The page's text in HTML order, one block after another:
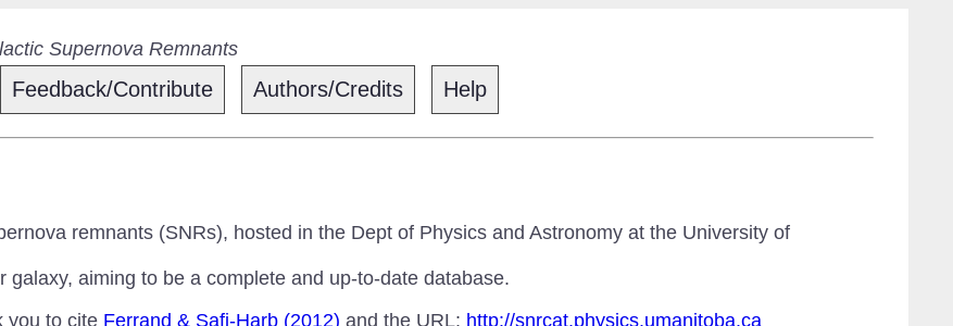
Supernova Remnants
Feedback/Contribute Authors/Credits Help
remnants (SNRs), hosted in the Dept of Physics and Astronomy at the University of
aiming to be a complete and up-to-date database.
you to cite Ferrand & Safi-Harb (2012) and the URL: http://snrcat.physics.umanitoba.ca